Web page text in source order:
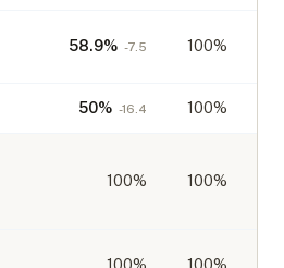
58.9% -7.5 100%
50% -16.4 100%
100% 100%